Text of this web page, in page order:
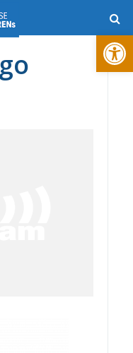
Open toolbar